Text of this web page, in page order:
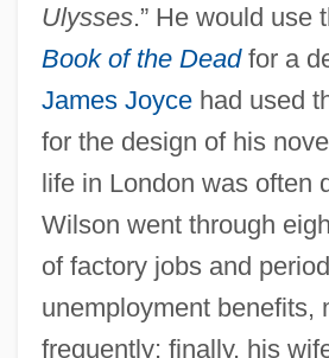
Ulysses.” He would use
Book of the Deadfor a
James Joycehad used
for the design of his
life in London was often
Wilson went through
of factory jobs and
unemployment benefits,
frequently; finally, his